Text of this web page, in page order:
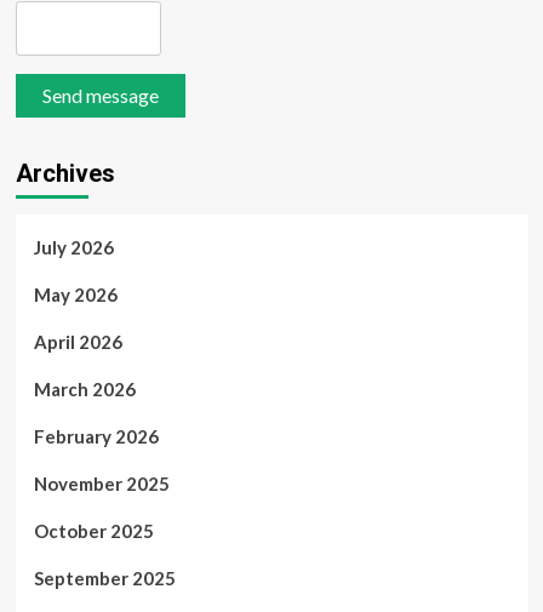
Send message
Archives
July 2026
May 2026
April 2026
March 2026
February 2026
November 2025
October 2025
September 2025